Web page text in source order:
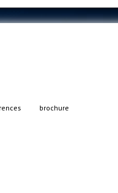
brochure